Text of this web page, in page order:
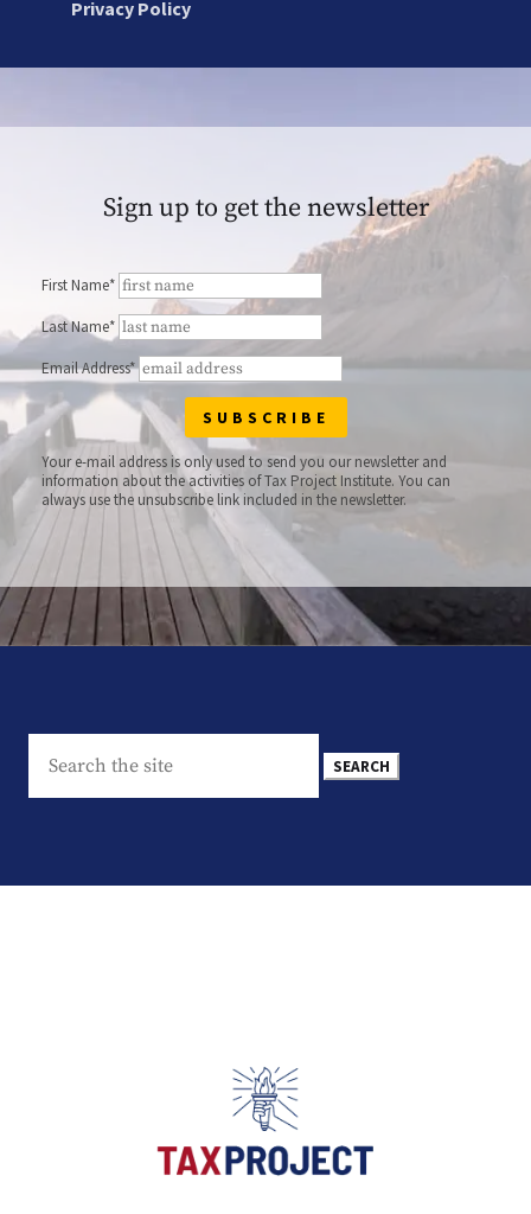
Privacy Policy
Sign up to get the newsletter
First Name*
Last Name*
Email Address*
Your e-mail address is only used to send you our newsletter and
information about the activities of Tax Project Institute. You can
always use the unsubscribe link included in the newsletter.
for: